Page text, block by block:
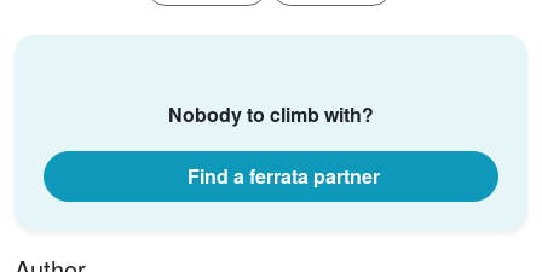
Nobody to climb with?
Find a ferrata partner